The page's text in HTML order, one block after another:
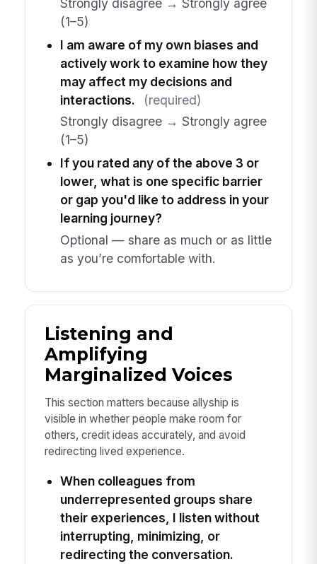
Strongly disagree → Strongly agree
(1–5)
I am aware of my own biases and
actively work to examine how they
may affect my decisions and
interactions.
(required)
Strongly disagree → Strongly agree
(1–5)
If you rated any of the above 3 or
lower, what is one specific barrier
or gap you'd like to address in your
learning journey?
Optional — share as much or as little
as you’re comfortable with.
Listening and
Amplifying
Marginalized Voices
This section matters because allyship is
visible in whether people make room for
others, credit ideas accurately, and avoid
redirecting lived experience.
When colleagues from
underrepresented groups share
their experiences, I listen without
interrupting, minimizing, or
redirecting the conversation.